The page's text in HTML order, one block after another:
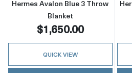
Hermes Avalon Blue 3 Throw
Blanket
$1,650.00
QUICK VIEW